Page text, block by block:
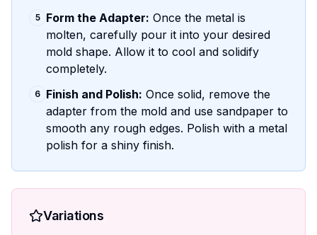
5 Form the Adapter: Once the metal is
molten, carefully pour it into your desired
mold shape. Allow it to cool and solidify
completely.
6 Finish and Polish: Once solid, remove the
adapter from the mold and use sandpaper to
smooth any rough edges. Polish with a metal
polish for a shiny finish.
Variations